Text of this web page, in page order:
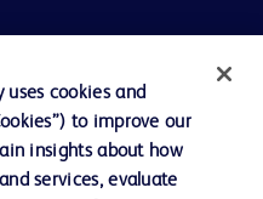
uses cookies and
to improve our
insights about how
services, evaluate